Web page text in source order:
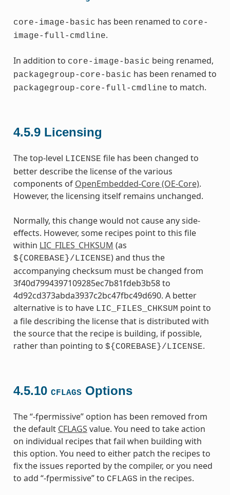
core-image-basic has been renamed to core-
image-full-cmdline.
In addition to core-image-basic being renamed,
packagegroup-core-basic has been renamed to
packagegroup-core-full-cmdline to match.
4.5.9 Licensing
The top-level LICENSE file has been changed to
better describe the license of the various
components of OpenEmbedded-Core (OE-Core).
However, the licensing itself remains unchanged.
Normally, this change would not cause any side-
effects. However, some recipes point to this file
within LIC_FILES_CHKSUM (as
${COREBASE}/LICENSE) and thus the
accompanying checksum must be changed from
3f40d7994397109285ec7b81fdeb3b58 to
4d92cd373abda3937c2bc47fbc49d690. A better
alternative is to have LIC_FILES_CHKSUM point to
a file describing the license that is distributed with
the source that the recipe is building, if possible,
rather than pointing to ${COREBASE}/LICENSE.
4.5.10 CFLAGS Options
The “-fpermissive” option has been removed from
the default CFLAGS value. You need to take action
on individual recipes that fail when building with
this option. You need to either patch the recipes to
fix the issues reported by the compiler, or you need
to add “-fpermissive” to CFLAGS in the recipes.